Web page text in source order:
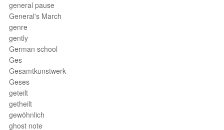
general pause
General's March
genre
gently
German school
Ges
Gesamtkunstwerk
Geses
geteilt
getheilt
gewöhnlich
ghost note